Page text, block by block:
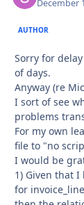
December
AUTHOR
Sorry for
of days.
Anyway (re
I sort of see
problems
For my own
file to "no
I would be
1) Given that
for